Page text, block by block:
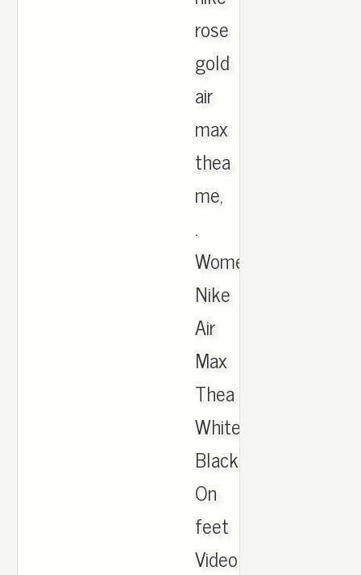
rose
gold
air
max
thea
me,
.
Women's
Nike
Air
Max
Thea
White
Black
On
feet
Video